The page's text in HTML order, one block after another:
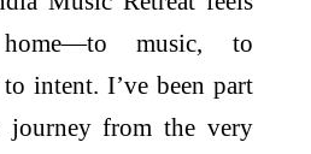
music, to
intent. I’ve been part
journey from the very